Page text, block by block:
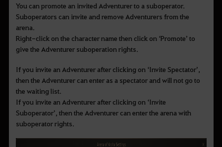
You can promote an invited Adventurer to a suboperator.
Suboperators can invite and remove Adventurers from the
arena.
Right-click on the character name then click on ‘Promote’ to
give the Adventurer suboperation rights.
If you invite an Adventurer after clicking on ‘Invite Spectator’,
then the Adventurer can enter as a spectator and will not go to
the waiting list.
If you invite an Adventurer after clicking on ‘Invite
Suboperator’, then the Adventurer can enter the arena with
suboperator rights.